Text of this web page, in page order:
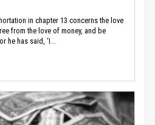
in chapter 13 concerns the love
from the love of money, and be
he has said, ‘I...